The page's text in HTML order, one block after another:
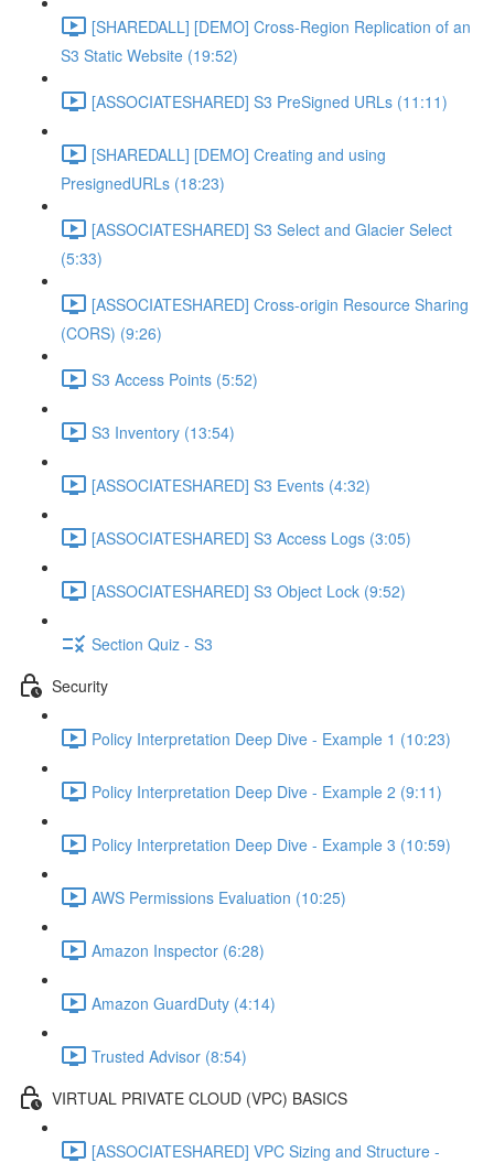
[SHAREDALL] [DEMO] Cross-Region Replication of an
S3 Static Website (19:52)
[ASSOCIATESHARED] S3 PreSigned URLs (11:11)
[SHAREDALL] [DEMO] Creating and using
PresignedURLs (18:23)
[ASSOCIATESHARED] S3 Select and Glacier Select
(5:33)
[ASSOCIATESHARED] Cross-origin Resource Sharing
(CORS) (9:26)
S3 Access Points (5:52)
S3 Inventory (13:54)
[ASSOCIATESHARED] S3 Events (4:32)
[ASSOCIATESHARED] S3 Access Logs (3:05)
[ASSOCIATESHARED] S3 Object Lock (9:52)
Section Quiz - S3
Security
Policy Interpretation Deep Dive - Example 1 (10:23)
Policy Interpretation Deep Dive - Example 2 (9:11)
Policy Interpretation Deep Dive - Example 3 (10:59)
AWS Permissions Evaluation (10:25)
Amazon Inspector (6:28)
Amazon GuardDuty (4:14)
Trusted Advisor (8:54)
VIRTUAL PRIVATE CLOUD (VPC) BASICS
[ASSOCIATESHARED] VPC Sizing and Structure -